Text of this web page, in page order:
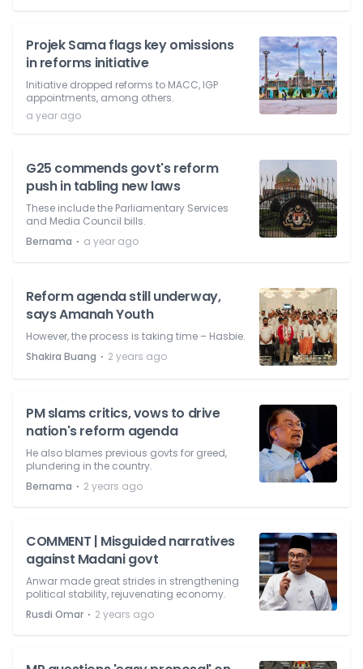
Projek Sama flags key omissions
in reforms initiative
Initiative dropped reforms to MACC, IGP
appointments, among others.
a year ago
G25 commends govt's reform
push in tabling new laws
These include the Parliamentary Services
and Media Council bills.
Bernama ⋅ a year ago
Reform agenda still underway,
says Amanah Youth
However, the process is taking time – Hasbie.
Shakira Buang ⋅ 2 years ago
PM slams critics, vows to drive
nation's reform agenda
He also blames previous govts for greed,
plundering in the country.
Bernama ⋅ 2 years ago
COMMENT | Misguided narratives
against Madani govt
Anwar made great strides in strengthening
political stability, rejuvenating economy.
Rusdi Omar ⋅ 2 years ago